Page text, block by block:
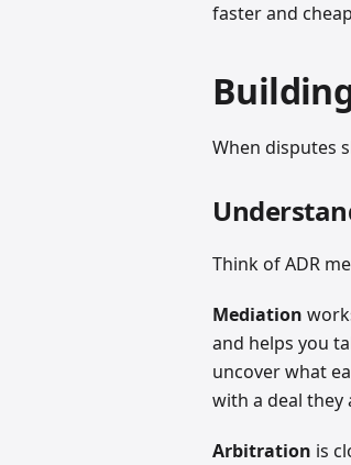
faster and
When disputes
Think of ADR
Mediation
and helps you
uncover what
with a deal they
Arbitration is